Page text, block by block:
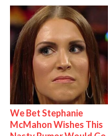
We Bet Stephanie
McMahon Wishes This